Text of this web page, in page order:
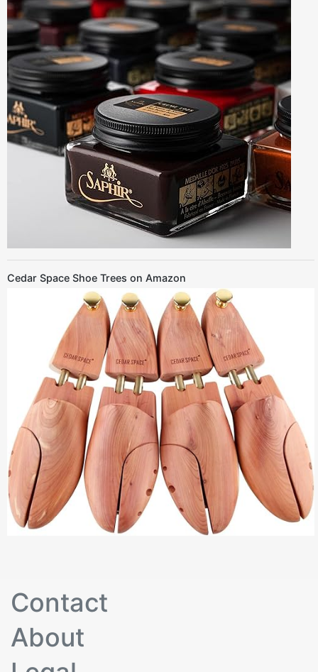
Cedar Space Shoe Trees on Amazon
Contact
About